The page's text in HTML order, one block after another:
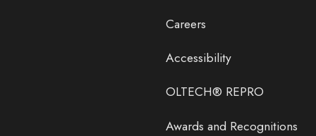
Careers
Accessibility
OLTECH® REPRO
Awards and Recognitions